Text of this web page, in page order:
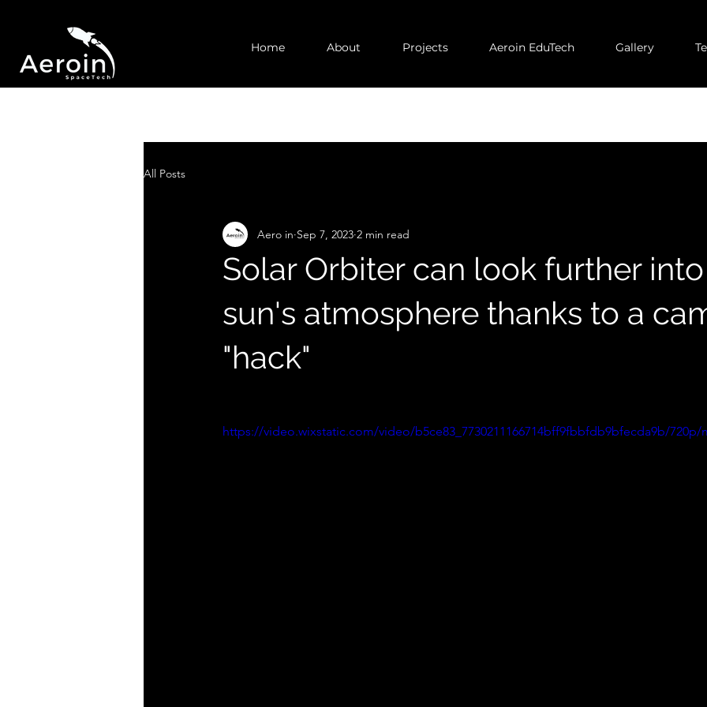
Home About Projects Aeroin EduTech Gallery
All Posts
Solar Orbiter can look further
sun's atmosphere thanks to a
"hack"
Aero in Sep 7, 2023 2 min read
https://video.wixstatic.com/video/b5ce83_7730211166714bff9fbbfdb9bfecda9b/